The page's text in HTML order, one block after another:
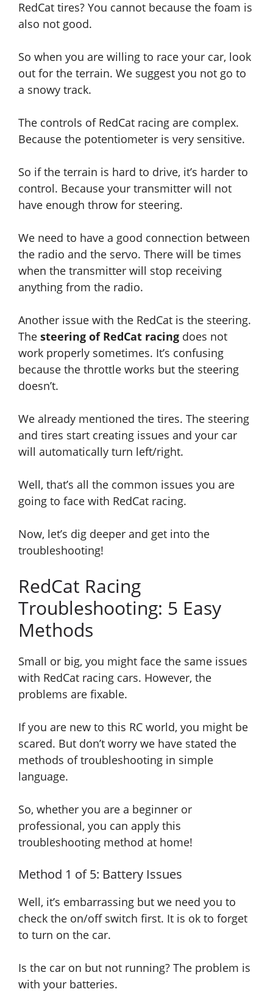
RedCat tires? You cannot because the foam is
also not good.
So when you are willing to race your car, look
out for the terrain. We suggest you not go to
a snowy track.
The controls of RedCat racing are complex.
Because the potentiometer is very sensitive.
So if the terrain is hard to drive, it’s harder to
control. Because your transmitter will not
have enough throw for steering.
We need to have a good connection between
the radio and the servo. There will be times
when the transmitter will stop receiving
anything from the radio.
Another issue with the RedCat is the steering.
The steering of RedCat racing does not
work properly sometimes. It’s confusing
because the throttle works but the steering
doesn’t.
We already mentioned the tires. The steering
and tires start creating issues and your car
will automatically turn left/right.
Well, that’s all the common issues you are
going to face with RedCat racing.
Now, let’s dig deeper and get into the
troubleshooting!
RedCat Racing
Troubleshooting: 5 Easy
Methods
Small or big, you might face the same issues
with RedCat racing cars. However, the
problems are fixable.
If you are new to this RC world, you might be
scared. But don’t worry we have stated the
methods of troubleshooting in simple
language.
So, whether you are a beginner or
professional, you can apply this
troubleshooting method at home!
Method 1 of 5: Battery Issues
Well, it’s embarrassing but we need you to
check the on/off switch first. It is ok to forget
to turn on the car.
Is the car on but not running? The problem is
with your batteries.